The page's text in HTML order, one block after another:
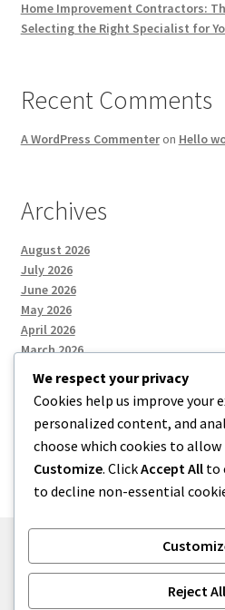
Home Improvement Contractors:
Selecting the Right Specialist for
Recent Comments
A WordPress Commenteron Hello
Archives
August 2026
July 2026
June 2026
May 2026
April 2026
March 2026
Categories
Uncategorized
We respect your privacy
Cookies help us improve your
personalized content, and
choose which cookies to allow
Customize. ClickAccept All to
to decline non-essential
Reject All